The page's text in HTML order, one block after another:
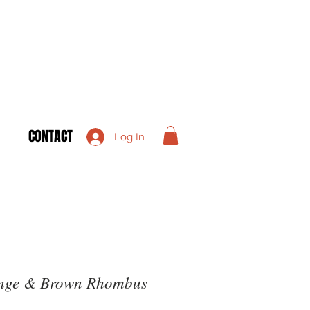
CONTACT Log In
& Brown Rhombus